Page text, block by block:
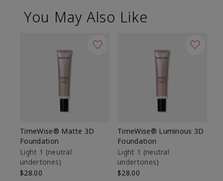
You May Also Like
TimeWise® Matte 3D
Foundation
Light 1​ (neutral
undertones)
$28.00
TimeWise® Luminous 3D
Foundation
Light 1​ (neutral
undertones)
$28.00